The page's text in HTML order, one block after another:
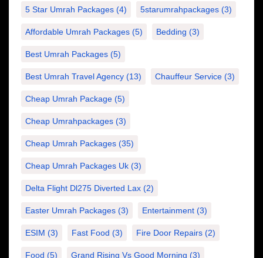
5 Star Umrah Packages (4) 5starumrahpackages (3)
Affordable Umrah Packages (5) Bedding (3)
Best Umrah Packages (5)
Best Umrah Travel Agency (13) Chauffeur Service (3)
Cheap Umrah Package (5)
Cheap Umrahpackages (3)
Cheap Umrah Packages (35)
Cheap Umrah Packages Uk (3)
Delta Flight Dl275 Diverted Lax (2)
Easter Umrah Packages (3) Entertainment (3)
ESIM (3) Fast Food (3) Fire Door Repairs (2)
Food (5) Grand Rising Vs Good Morning (3)